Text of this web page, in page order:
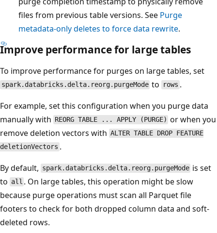
files from previous table versions. See Purge
metadata-only deletes to force data rewrite.
Improve performance for large tables
To improve performance for purges on large tables, set
spark.databricks.delta.reorg.purgeMode to rows .
For example, set this configuration when you purge data
manually with REORG TABLE ... APPLY (PURGE) or when you
remove deletion vectors with ALTER TABLE DROP FEATURE
deletionVectors .
By default, spark.databricks.delta.reorg.purgeMode is set
to all . On large tables, this operation might be slow
because purge operations must scan all Parquet file
footers to check for both dropped column data and soft-
deleted rows.